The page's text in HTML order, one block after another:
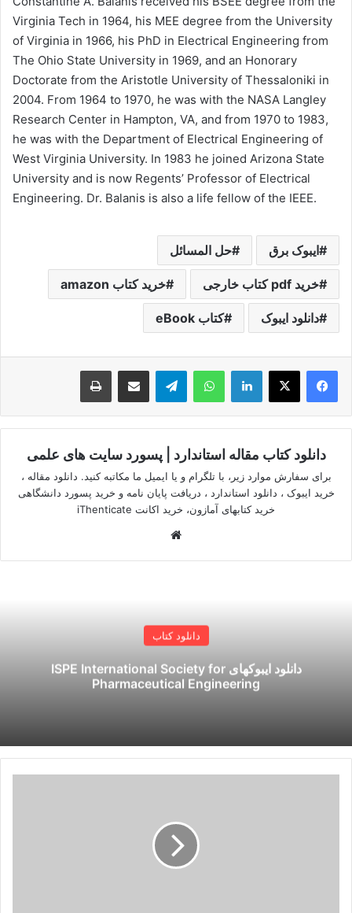
Virginia Tech in 1964, his MEE degree from the University
of Virginia in 1966, his PhD in Electrical Engineering from
The Ohio State University in 1969, and an Honorary
Doctorate from the Aristotle University of Thessaloniki in
2004. From 1964 to 1970, he was with the NASA Langley
Research Center in Hampton, VA, and from 1970 to 1983,
he was with the Department of Electrical Engineering of
West Virginia University. In 1983 he joined Arizona State
University and is now Regents’ Professor of Electrical
Engineering. Dr. Balanis is also a life fellow of the IEEE.
ایبوک برق حل المسائل
خرید pdf کتاب خارجی خرید کتاب amazon
دانلود ایبوک کتاب eBook
لینکدین واتس آپ تلگرام اشتراک گذاری از طریق ایمیل چاپ
دانلود کتاب مقاله استاندارد | پسورد سایت های علمی
برای سفارش موارد زیر، با تلگرام و یا ایمیل ما مکاتبه کنید. دانلود مقاله ،
خرید ایبوک ، دانلود استاندارد ، دریافت پایان نامه و خرید پسورد دانشگاهی
خرید کتابهای آمازون، خرید اکانت iThenticate
دانلود کتاب
دانلود ایبوکهای ISPE International Society for
Pharmaceutical Engineering